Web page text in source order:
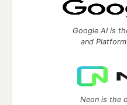
Google AI is
and
Neon is the